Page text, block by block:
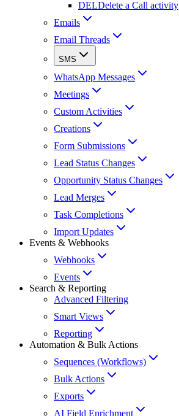
DELDelete a Call activity
Emails
Email Threads
SMS
WhatsApp Messages
Meetings
Custom Activities
Creations
Form Submissions
Lead Status Changes
Opportunity Status Changes
Lead Merges
Task Completions
Import Updates
Events & Webhooks
Webhooks
Events
Search & Reporting
Advanced Filtering
Smart Views
Reporting
Automation & Bulk Actions
Sequences (Workflows)
Bulk Actions
Exports
AI Field Enrichment